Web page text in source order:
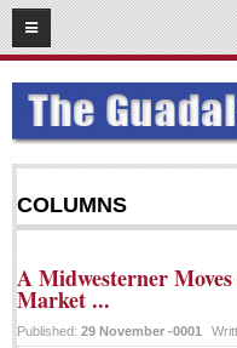
02 17 2015
SUBSCRIBE
HOME
Submit a Story
Submit Letter to Editor
COLUMNS
A Midwesterner
Market ...
Published: 29 November -0001